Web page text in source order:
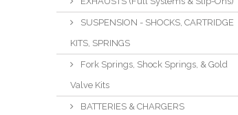
SUSPENSION - SHOCKS, CARTRIDGE
KITS, SPRINGS
Fork Springs, Shock Springs, & Gold
Valve Kits
BATTERIES & CHARGERS